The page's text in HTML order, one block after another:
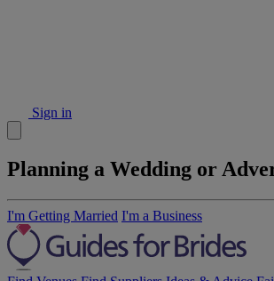
Sign in
Planning a Wedding or
I'm Getting Married I'm a Business